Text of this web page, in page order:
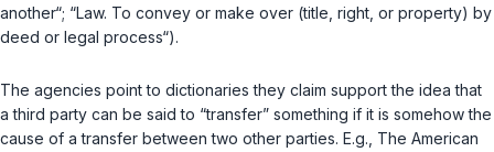
another“; “Law. To convey or make over (title, right, or property) by
deed or legal process“).
The agencies point to dictionariеs they claim support the idea that
a third party can be said to “transfer” something if it is somehow the
cause of a transfer between two other parties. E.g., The American